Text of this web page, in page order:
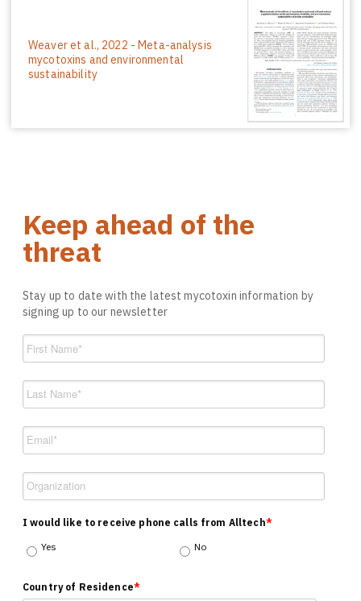
Weaver et al., 2022 - Meta-analysis
mycotoxins and environmental
sustainability
Keep ahead of the
threat
Stay up to date with the latest mycotoxin information by
signing up to our newsletter
I would like to receive phone calls from Alltech*
Yes
No
Country of Residence*